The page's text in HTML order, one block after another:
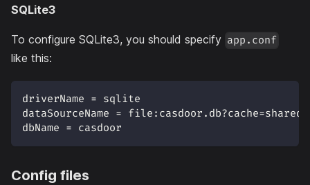
SQLite3
To configure SQLite3, you should specify app.conf
like this:
driverName = sqlite
dataSourceName = file:casdoor.db?cache=shared
dbName = casdoor
Config files